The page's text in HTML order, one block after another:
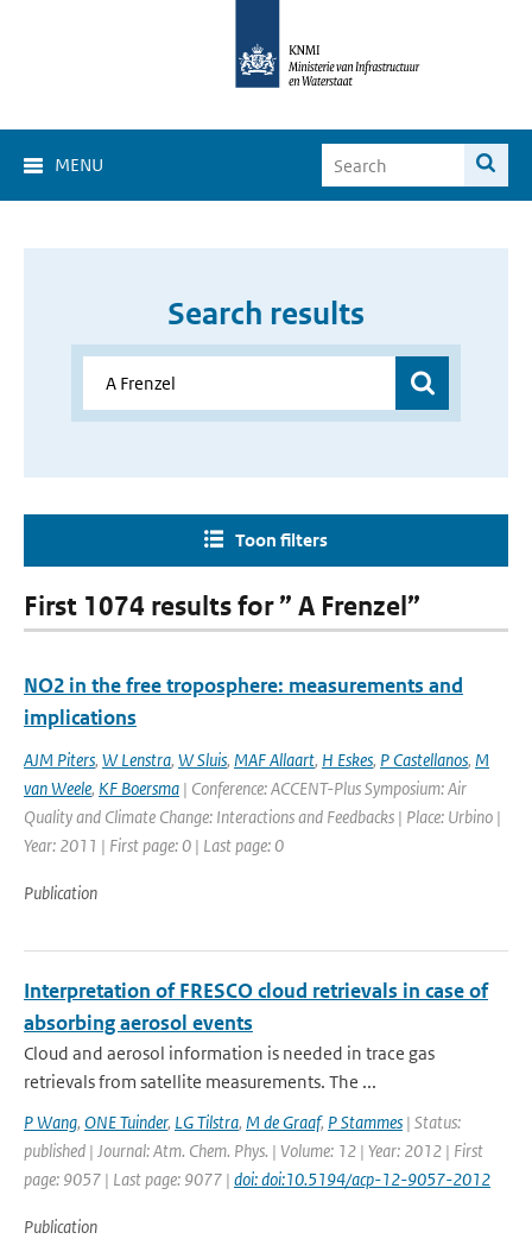
MENU
Search results
Toon filters
First 1074 results for ” A Frenzel”
NO2 in the free troposphere: measurements and
implications
AJM Piters, W Lenstra, W Sluis, MAF Allaart, H Eskes, P Castellanos, M
van Weele, KF Boersma | Conference: ACCENT-Plus Symposium: Air
Quality and Climate Change: Interactions and Feedbacks | Place: Urbino |
Year: 2011 | First page: 0 | Last page: 0
Publication
Interpretation of FRESCO cloud retrievals in case of
absorbing aerosol events
Cloud and aerosol information is needed in trace gas
retrievals from satellite measurements. The ...
P Wang, ONE Tuinder, LG Tilstra, M de Graaf, P Stammes | Status:
published | Journal: Atm. Chem. Phys. | Volume: 12 | Year: 2012 | First
page: 9057 | Last page: 9077 | doi: doi:10.5194/acp-12-9057-2012
Publication